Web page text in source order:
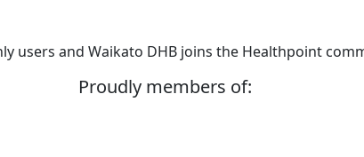
users and Waikato DHB joins the Healthpoint
Proudly members of: